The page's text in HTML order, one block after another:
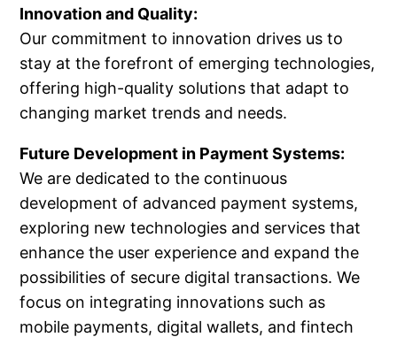
Innovation and Quality:
Our commitment to innovation drives us to
stay at the forefront of emerging technologies,
offering high-quality solutions that adapt to
changing market trends and needs.
Future Development in Payment Systems:
We are dedicated to the continuous
development of advanced payment systems,
exploring new technologies and services that
enhance the user experience and expand the
possibilities of secure digital transactions. We
focus on integrating innovations such as
mobile payments, digital wallets, and fintech